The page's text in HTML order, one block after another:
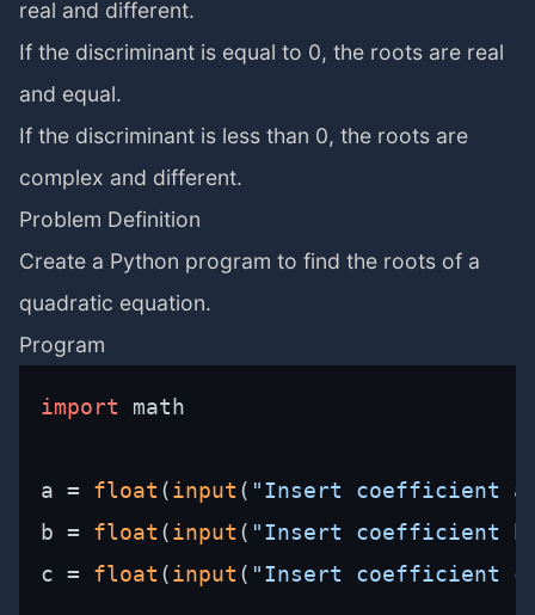
real and different.
If the discriminant is equal to 0, the roots are real
and equal.
If the discriminant is less than 0, the roots are
complex and different.
Problem Definition
Create a Python program to find the roots of a
quadratic equation.
Program
import math
a = float ( input ( "Insert coefficient
b = float ( input ( "Insert coefficient
c = float ( input ( "Insert coefficient